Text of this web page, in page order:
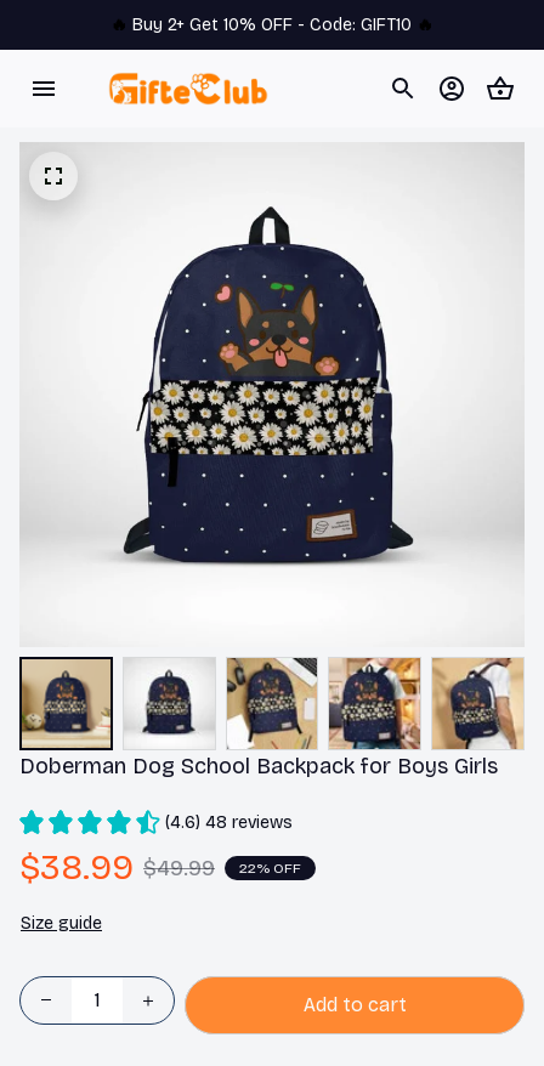
🔥 Buy 2+ Get 10% OFF - Code: GIFT10 🔥
Doberman Dog School Backpack for Boys Girls
(4.6) 48 reviews
$38.99 $49.99 22% OFF
Size guide
Add to cart